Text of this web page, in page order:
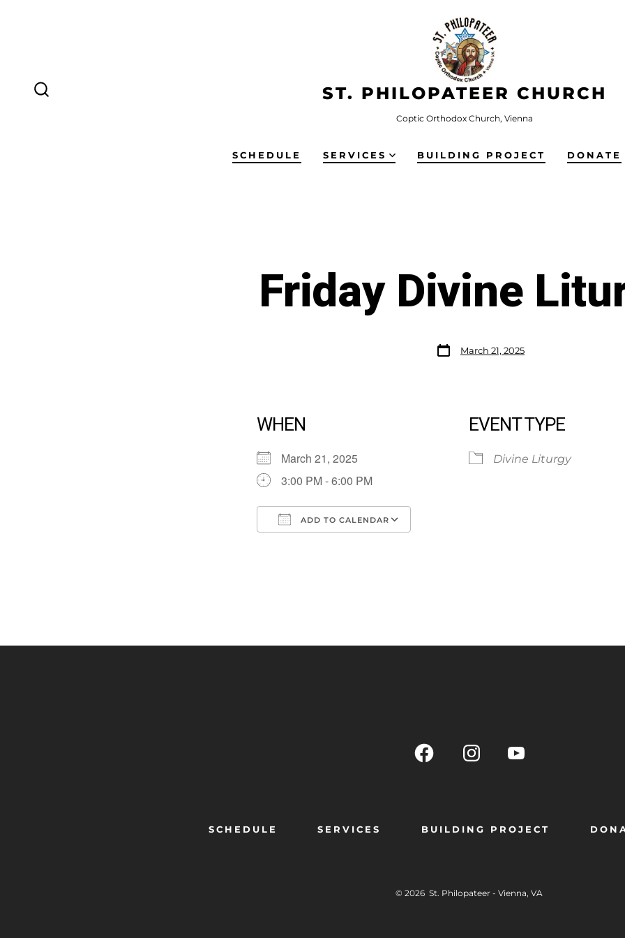
ST. PHILOPATEER CHURCH
Coptic Orthodox Church, Vienna
SCHEDULE SERVICES BUILDING PROJECT DONATE
Friday Divine
March 21, 2025
WHEN
March 21, 2025
3:00 PM - 6:00 PM
ADD TO CALENDAR
EVENT TYPE
Divine Liturgy
SCHEDULE SERVICES BUILDING PROJECT
© 2026 St. Philopateer - Vienna, VA